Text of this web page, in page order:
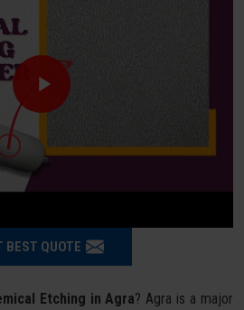
BEST QUOTE
Etching in Agra? Agra is a major